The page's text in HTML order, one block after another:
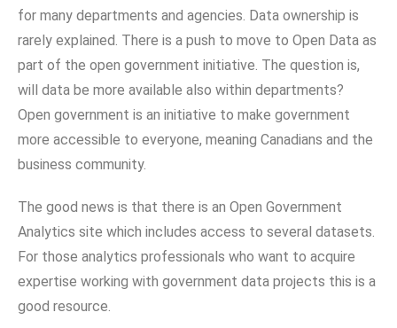
for many departments and agencies. Data ownership is
rarely explained. There is a push to move to Open Data as
part of the open government initiative. The question is,
will data be more available also within departments?
Open government is an initiative to make government
more accessible to everyone, meaning Canadians and the
business community.
The good news is that there is an Open Government
Analytics site which includes access to several datasets.
For those analytics professionals who want to acquire
expertise working with government data projects this is a
good resource.